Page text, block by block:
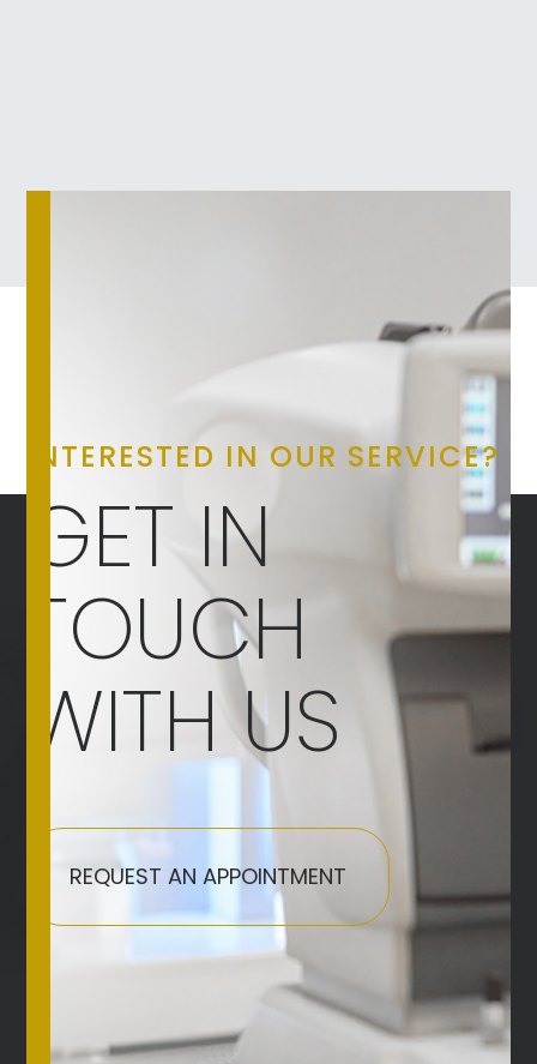
INTERESTED IN OUR SERVICE?
GET IN
TOUCH
WITH US
REQUEST AN APPOINTMENT